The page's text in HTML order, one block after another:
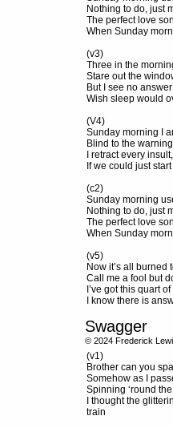
Nothing to do, just
The perfect love
When Sunday
(v3)
Three in the
Stare out the
But I see no
Wish sleep would
(V4)
Sunday morning I
Blind to the
I retract every
If we could just
(c2)
Sunday morning
Nothing to do, just
The perfect love
When Sunday
(v5)
Now it’s all burned
Call me a fool but
I’ve got this quart
I know there is
(v1)
Brother can you
Somehow as I
Spinning ‘round
I thought the
train
Swagger
© 2024 Frederick